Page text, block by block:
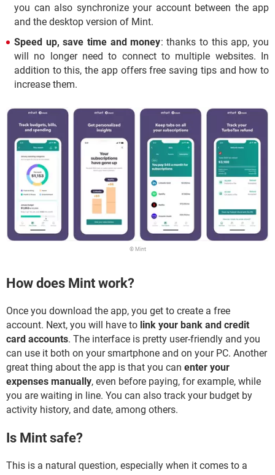
you can also synchronize your account between the app
and the desktop version of Mint.
Speed up, save time and money: thanks to this app, you
will no longer need to connect to multiple websites. In
addition to this, the app offers free saving tips and how to
increase them.
© Mint
How does Mint work?
Once you download the app, you get to create a free
account. Next, you will have to link your bank and credit
card accounts. The interface is pretty user-friendly and you
can use it both on your smartphone and on your PC. Another
great thing about the app is that you can enter your
expenses manually, even before paying, for example, while
you are waiting in line. You can also track your budget by
activity history, and date, among others.
Is Mint safe?
This is a natural question, especially when it comes to a